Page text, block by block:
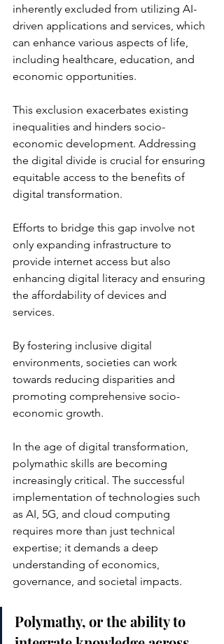
inherently excluded from utilizing AI-
driven applications and services, which
can enhance various aspects of life,
including healthcare, education, and
economic opportunities.
This exclusion exacerbates existing
inequalities and hinders socio-
economic development. Addressing
the digital divide is crucial for ensuring
equitable access to the benefits of
digital transformation.
Efforts to bridge this gap involve not
only expanding infrastructure to
provide internet access but also
enhancing digital literacy and ensuring
the affordability of devices and
services.
By fostering inclusive digital
environments, societies can work
towards reducing disparities and
promoting comprehensive socio-
economic growth.
In the age of digital transformation,
polymathic skills are becoming
increasingly critical. The successful
implementation of technologies such
as AI, 5G, and cloud computing
requires more than just technical
expertise; it demands a deep
understanding of economics,
governance, and societal impacts.
Polymathy, or the ability to